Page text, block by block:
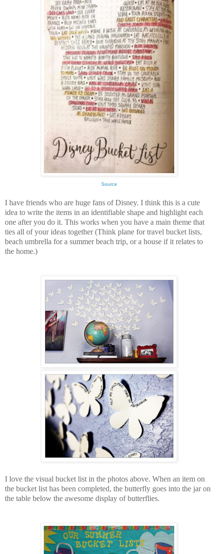
Source
I have friends who are huge fans of Disney. I think this is a cute
idea to write the items in an identifiable shape and highlight each
one after you do it. This works when you have a main theme that
ties all of your ideas together (Think plane for travel bucket lists,
beach umbrella for a summer beach trip, or a house if it relates to
the home.)
I love the visual bucket list in the photos above. When an item on
the bucket list has been completed, the butterfly goes into the jar on
the table below the awesome display of butterflies.